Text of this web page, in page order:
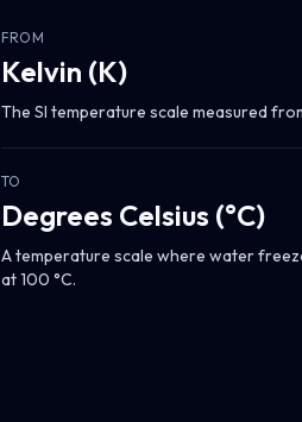
FROM
Kelvin (K)
The SI temperature scale measured
TO
Degrees Celsius (°C)
A temperature scale where water
at 100 °C.